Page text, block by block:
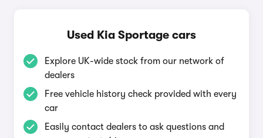
Used Kia Sportage cars
Explore UK-wide stock from our network of
dealers
Free vehicle history check provided with every
car
Easily contact dealers to ask questions and